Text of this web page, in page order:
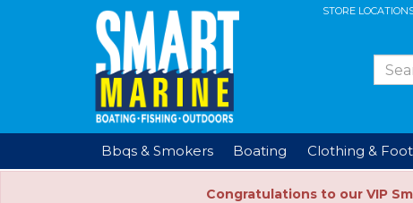
STORE
Bbqs & Smokers Boating Clothing &
Congratulations to our VIP